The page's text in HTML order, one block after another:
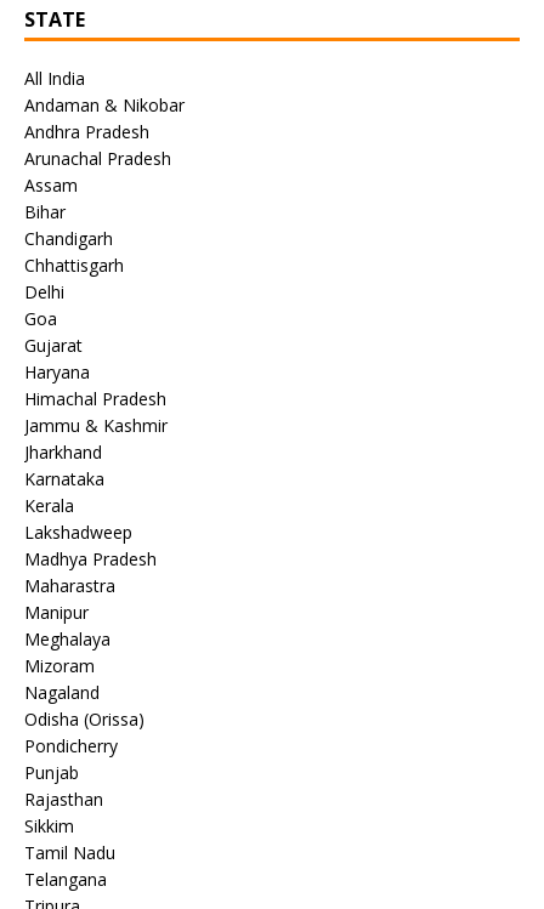
STATE
All India
Andaman & Nikobar
Andhra Pradesh
Arunachal Pradesh
Assam
Bihar
Chandigarh
Chhattisgarh
Delhi
Goa
Gujarat
Haryana
Himachal Pradesh
Jammu & Kashmir
Jharkhand
Karnataka
Kerala
Lakshadweep
Madhya Pradesh
Maharastra
Manipur
Meghalaya
Mizoram
Nagaland
Odisha (Orissa)
Pondicherry
Punjab
Rajasthan
Sikkim
Tamil Nadu
Telangana